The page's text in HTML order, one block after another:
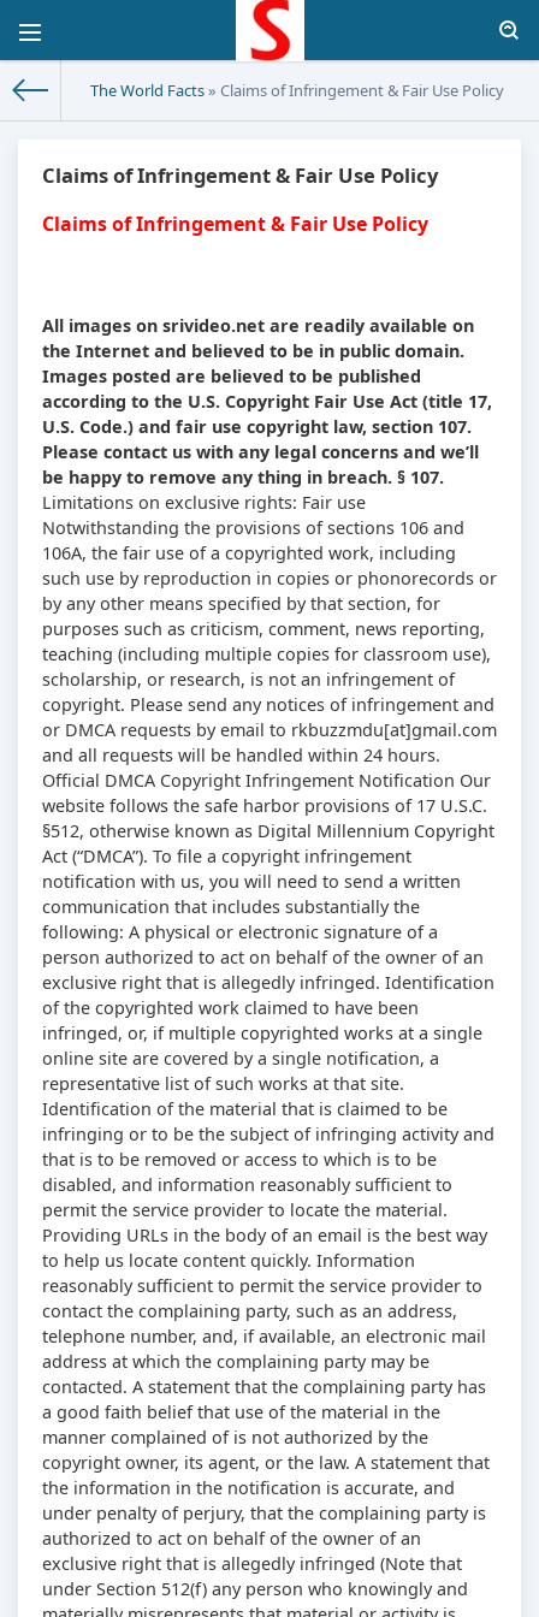
The World Facts» Claims of Infringement & Fair Use Policy
Claims of Infringement & Fair Use Policy
Claims of Infringement & Fair Use Policy
All images on srivideo.net are readily available on
the Internet and believed to be in public domain.
Images posted are believed to be published
according to the U.S. Copyright Fair Use Act (title 17,
U.S. Code.) and fair use copyright law, section 107.
Please contact us with any legal concerns and we’ll
be happy to remove any thing in breach. § 107.
Limitations on exclusive rights: Fair use
Notwithstanding the provisions of sections 106 and
106A, the fair use of a copyrighted work, including
such use by reproduction in copies or phonorecords or
by any other means specified by that section, for
purposes such as criticism, comment, news reporting,
teaching (including multiple copies for classroom use),
scholarship, or research, is not an infringement of
copyright. Please send any notices of infringement and
or DMCA requests by email to rkbuzzmdu[at]gmail.com
and all requests will be handled within 24 hours.
Official DMCA Copyright Infringement Notification Our
website follows the safe harbor provisions of 17 U.S.C.
§512, otherwise known as Digital Millennium Copyright
Act (“DMCA”). To file a copyright infringement
notification with us, you will need to send a written
communication that includes substantially the
following: A physical or electronic signature of a
person authorized to act on behalf of the owner of an
exclusive right that is allegedly infringed. Identification
of the copyrighted work claimed to have been
infringed, or, if multiple copyrighted works at a single
online site are covered by a single notification, a
representative list of such works at that site.
Identification of the material that is claimed to be
infringing or to be the subject of infringing activity and
that is to be removed or access to which is to be
disabled, and information reasonably sufficient to
permit the service provider to locate the material.
Providing URLs in the body of an email is the best way
to help us locate content quickly. Information
reasonably sufficient to permit the service provider to
contact the complaining party, such as an address,
telephone number, and, if available, an electronic mail
address at which the complaining party may be
contacted. A statement that the complaining party has
a good faith belief that use of the material in the
manner complained of is not authorized by the
copyright owner, its agent, or the law. A statement that
the information in the notification is accurate, and
under penalty of perjury, that the complaining party is
authorized to act on behalf of the owner of an
exclusive right that is allegedly infringed (Note that
under Section 512(f) any person who knowingly and